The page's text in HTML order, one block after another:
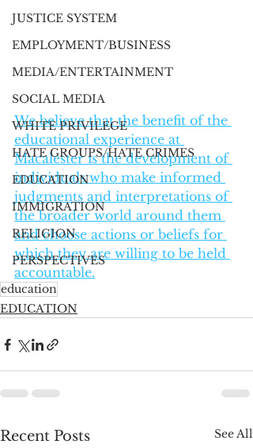
JUSTICE SYSTEM
EMPLOYMENT/BUSINESS
MEDIA/ENTERTAINMENT
SOCIAL MEDIA
WHITE PRIVILEGE
HATE GROUPS/HATE CRIMES
EDUCATION
IMMIGRATION
RELIGION
PERSPECTIVES
We believe that the benefit of the
educational experience at
Macalester is the development of
individuals who make informed
judgments and interpretations of
the broader world around them
and choose actions or beliefs for
which they are willing to be held
accountable.
education
EDUCATION
Recent Posts See All